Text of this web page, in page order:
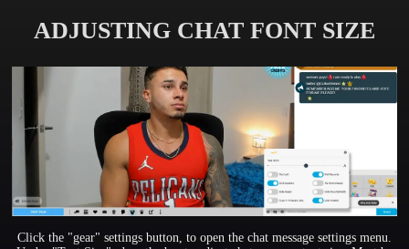
ADJUSTING CHAT FONT SIZE
Click the "gear" settings button, to open the chat message settings menu.